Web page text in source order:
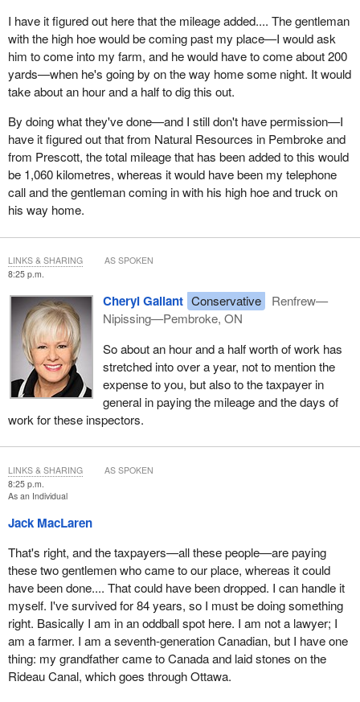
I have it figured out here that the mileage added.... The gentleman
with the high hoe would be coming past my place—I would ask
him to come into my farm, and he would have to come about 200
yards—when he's going by on the way home some night. It would
take about an hour and a half to dig this out.
By doing what they've done—and I still don't have permission—I
have it figured out that from Natural Resources in Pembroke and
from Prescott, the total mileage that has been added to this would
be 1,060 kilometres, whereas it would have been my telephone
call and the gentleman coming in with his high hoe and truck on
his way home.
8:25 p.m.
Cheryl Gallant Conservative
Renfrew—
Nipissing—Pembroke, ON
So about an hour and a half worth of work has
stretched into over a year, not to mention the
expense to you, but also to the taxpayer in
general in paying the mileage and the days of
work for these inspectors.
LINKS & SHARING AS SPOKEN
8:25 p.m.
As an Individual
Jack MacLaren
That's right, and the taxpayers—all these people—are paying
these two gentlemen who came to our place, whereas it could
have been done.... That could have been dropped. I can handle it
myself. I've survived for 84 years, so I must be doing something
right. Basically I am in an oddball spot here. I am not a lawyer; I
am a farmer. I am a seventh-generation Canadian, but I have one
thing: my grandfather came to Canada and laid stones on the
Rideau Canal, which goes through Ottawa.
LINKS & SHARING AS SPOKEN